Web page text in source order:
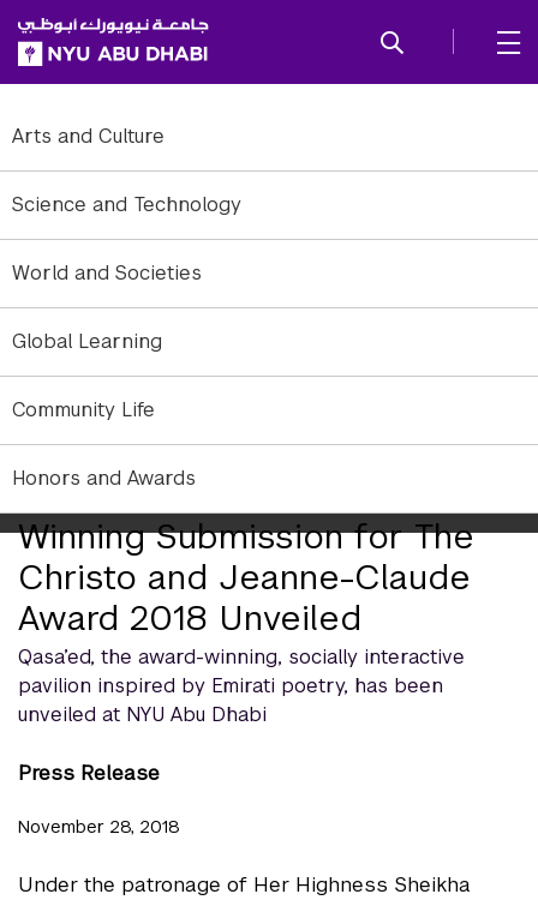
SKIP TO ALL NYU NAVIGATION
SKIP TO MAIN CONTENT
Arts and Culture
Science and Technology
World and Societies
Global Learning
Community Life
Honors and Awards
Winning Submission for The
Christo and Jeanne-Claude
Award 2018 Unveiled
Emirati poetry. Courtesy of ADMAF.
Qasa’ed, the award-winning, socially interactive
pavilion inspired by Emirati poetry, has been
unveiled at NYU Abu Dhabi
Press Release
November 28, 2018
Under the patronage of Her Highness Sheikha